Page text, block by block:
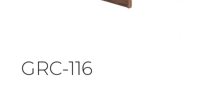
GRC-116